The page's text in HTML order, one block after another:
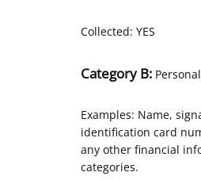
Collected: YES
Category B:
Examples: Name,
identification card
any other financial
categories.